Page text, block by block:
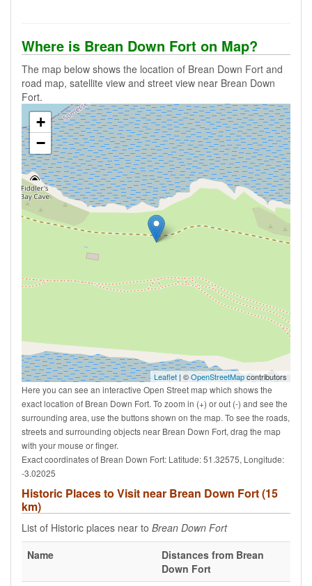
Where is Brean Down Fort on Map?
The map below shows the location of Brean Down Fort and
road map, satellite view and street view near Brean Down
Fort.
+
−
Leaflet| ©OpenStreetMapcontributors
Here you can see an interactive Open Street map which shows the
exact location of Brean Down Fort. To zoom in (+) or out (-) and see the
surrounding area, use the buttons shown on the map. To see the roads,
streets and surrounding objects near Brean Down Fort, drag the map
with your mouse or finger.
Exact coordinates of Brean Down Fort: Latitude: 51.32575, Longitude:
-3.02025
Historic Places to Visit near Brean Down Fort (15
km)
List of Historic places near to Brean Down Fort
Name
Distances from Brean
Down Fort